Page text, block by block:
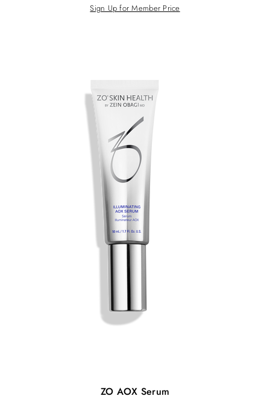
Sign Up for Member Price
ZO AOX Serum